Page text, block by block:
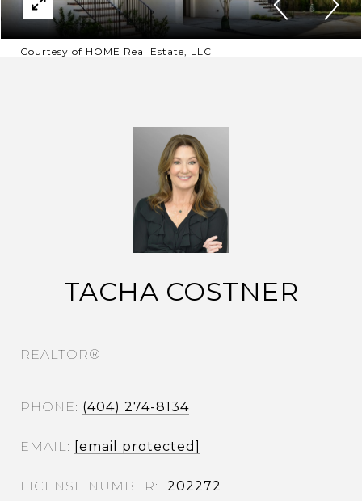
Courtesy of HOME Real Estate, LLC
TACHA COSTNER
REALTOR®
PHONE (404) 274-8134
EMAIL [email protected]
202272